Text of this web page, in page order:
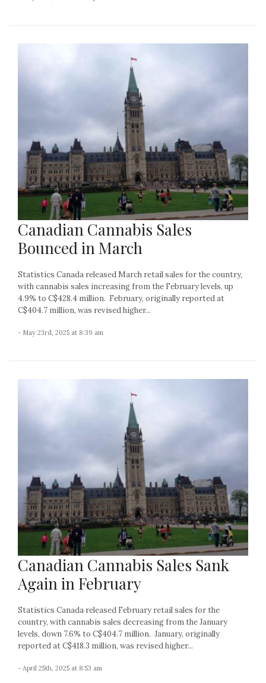
Canadian Cannabis Sales
Bounced in March
Statistics Canada released March retail sales for the country,
with cannabis sales increasing from the February levels, up
4.9% to C$428.4 million. February, originally reported at
C$404.7 million, was revised higher...
- May 23rd, 2025 at 8:39 am
Canadian Cannabis Sales Sank
Again in February
Statistics Canada released February retail sales for the
country, with cannabis sales decreasing from the January
levels, down 7.6% to C$404.7 million. January, originally
reported at C$418.3 million, was revised higher...
- April 25th, 2025 at 8:53 am